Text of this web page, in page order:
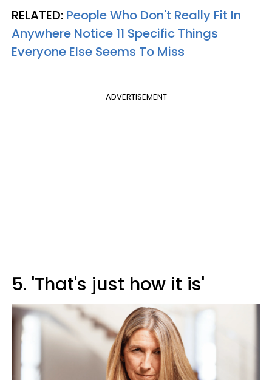
RELATED: People Who Don't Really Fit In
Anywhere Notice 11 Specific Things
Everyone Else Seems To Miss
ADVERTISEMENT
5. 'That's just how it is'